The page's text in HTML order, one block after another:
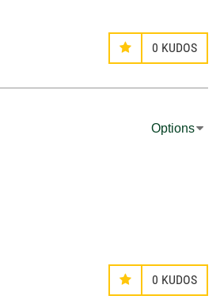
0 KUDOS
Options
0 KUDOS